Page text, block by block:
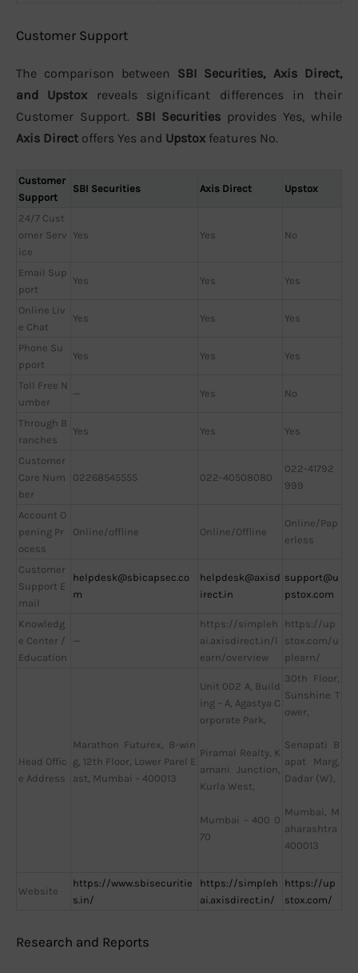
Customer Support
The comparison between SBI Securities, Axis Direct,
and Upstox reveals significant differences in their
Customer Support. SBI Securities provides Yes, while
Axis Direct offers Yes and Upstox features No.
Customer
Support
SBI Securities Axis Direct Upstox
24/7 Cust
omer Serv
ice
Yes Yes No
Email Sup
port
Yes Yes Yes
Online Liv
e Chat
Yes Yes Yes
Phone Su
pport
Yes Yes Yes
Toll Free N
umber
— Yes No
Through B
ranches
Yes Yes Yes
Customer
Care Num
ber
02268545555 022-40508080
022-41792
999
Account O
pening Pr
ocess
Online/offline Online/Offline
Online/Pap
erless
Customer
Support E
mail
helpdesk@sbicapsec.co
m
helpdesk@axisd
irect.in
support@u
pstox.com
Knowledg
e Center /
Education
—
https://simpleh
ai.axisdirect.in/l
earn/overview
https://up
stox.com/u
plearn/
Head Offic
e Address
Marathon Futurex, B-win
g, 12th Floor, Lower Parel E
ast, Mumbai – 400013
Unit 002 A, Build
ing – A, Agastya C
orporate Park,
Piramal Realty, K
amani Junction,
Kurla West,
Mumbai – 400 0
70
30th Floor,
Sunshine T
ower,
Senapati B
apat Marg,
Dadar (W),
Mumbai, M
aharashtra
400013
Website
https://www.sbisecuritie
s.in/
https://simpleh
ai.axisdirect.in/
https://up
stox.com/
Research and Reports